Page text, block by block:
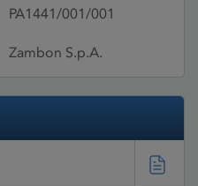
PA1441/001/001
Zambon S.p.A.